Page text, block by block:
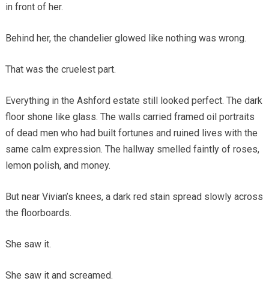
in front of her.
Behind her, the chandelier glowed like nothing was wrong.
That was the cruelest part.
Everything in the Ashford estate still looked perfect. The dark
floor shone like glass. The walls carried framed oil portraits
of dead men who had built fortunes and ruined lives with the
same calm expression. The hallway smelled faintly of roses,
lemon polish, and money.
But near Vivian’s knees, a dark red stain spread slowly across
the floorboards.
She saw it.
She saw it and screamed.